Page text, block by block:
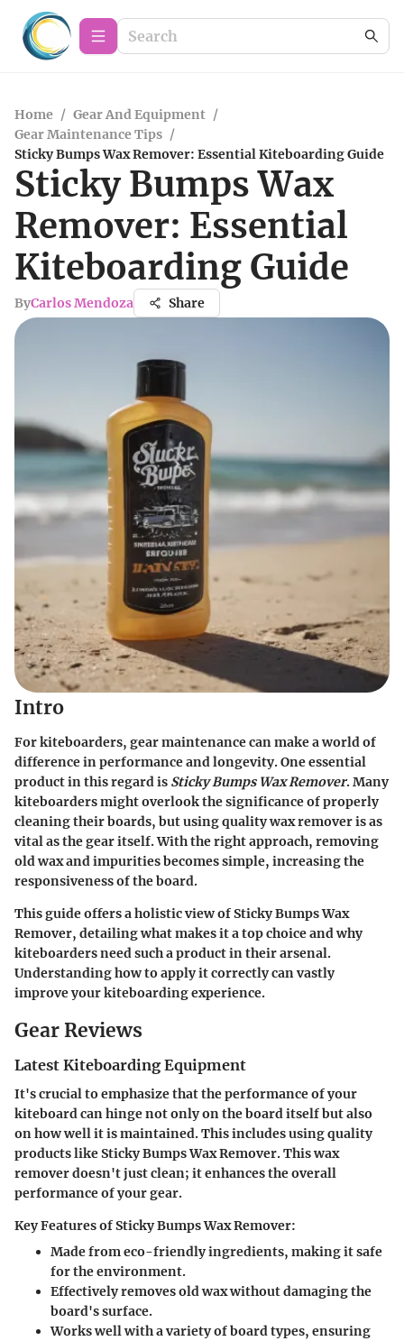
Home / Gear And Equipment /
Gear Maintenance Tips /
Sticky Bumps Wax Remover: Essential Kiteboarding Guide
Sticky Bumps Wax
Remover: Essential
Kiteboarding Guide
ByCarlos Mendoza Share
Intro
For kiteboarders, gear maintenance can make a world of
difference in performance and longevity. One essential
product in this regard is Sticky Bumps Wax Remover. Many
kiteboarders might overlook the significance of properly
cleaning their boards, but using quality wax remover is as
vital as the gear itself. With the right approach, removing
old wax and impurities becomes simple, increasing the
responsiveness of the board.
This guide offers a holistic view of Sticky Bumps Wax
Remover, detailing what makes it a top choice and why
kiteboarders need such a product in their arsenal.
Understanding how to apply it correctly can vastly
improve your kiteboarding experience.
Gear Reviews
Latest Kiteboarding Equipment
It's crucial to emphasize that the performance of your
kiteboard can hinge not only on the board itself but also
on how well it is maintained. This includes using quality
products like Sticky Bumps Wax Remover. This wax
remover doesn't just clean; it enhances the overall
performance of your gear.
Key Features of Sticky Bumps Wax Remover:
Made from eco-friendly ingredients, making it safe
for the environment.
Effectively removes old wax without damaging the
board's surface.
Works well with a variety of board types, ensuring